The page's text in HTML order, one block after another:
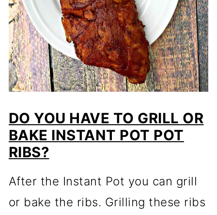
DO YOU HAVE TO GRILL OR
BAKE INSTANT POT POT
RIBS?
After the Instant Pot you can grill
or bake the ribs. Grilling these ribs